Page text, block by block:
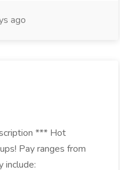
ago
*** Hot
Pay ranges from
include: